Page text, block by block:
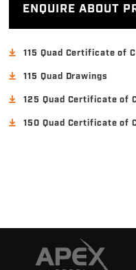
ENQUIRE ABOUT
115 Quad Certificate of
115 Quad Drawings
125 Quad Certificate of
150 Quad Certificate of